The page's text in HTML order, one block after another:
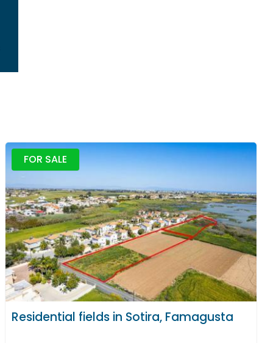
FOR SALE
Residential fields in Sotira, Famagusta